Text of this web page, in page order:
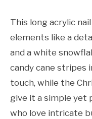
This long acrylic
elements like a
and a white
candy cane stripes
touch, while the
give it a simple yet
who love intricate